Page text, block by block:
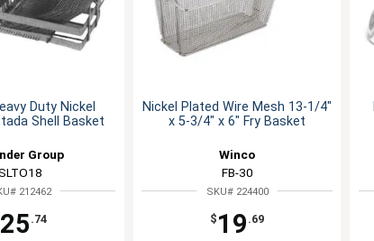
Duty Nickel
Shell Basket
Group
212462
25 .74
Nickel Plated Wire Mesh 13-1/4"
x 5-3/4" x 6" Fry Basket
Winco
FB-30
SKU# 224400
$ 19 .69